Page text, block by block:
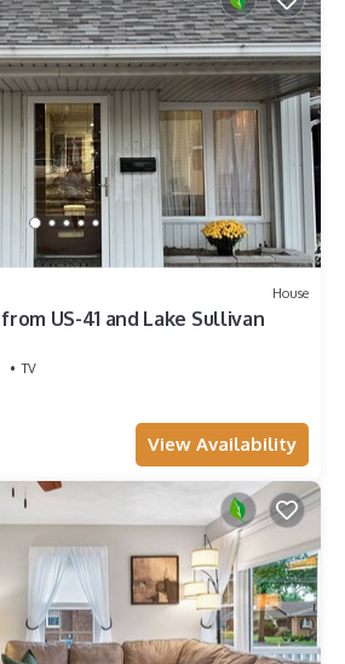
House
US-41 and Lake Sullivan
TV
View Availability